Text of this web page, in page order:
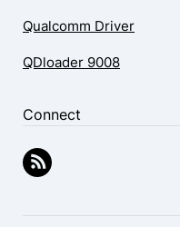
Qualcomm Driver
QDloader 9008
Connect